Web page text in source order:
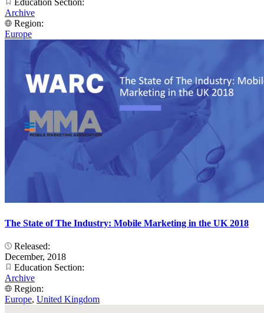
Education Section:
Archive
Region:
Europe
The State of The Industry: Mobile Marketing in the UK 2018
Released:
December, 2018
Education Section:
Archive
Region:
Europe, United Kingdom